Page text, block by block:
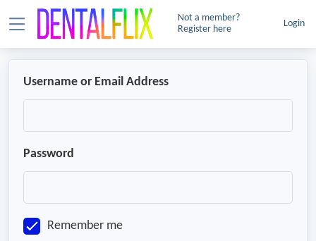
Not a member?
Register here
Login
Username or Email Address
Password
Remember me